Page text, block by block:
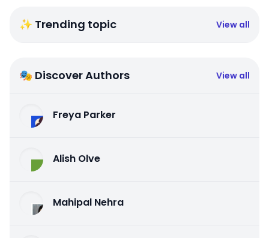
✨ Trending topic View all
🎭 Discover Authors View all
Freya Parker
Alish Olve
Mahipal Nehra